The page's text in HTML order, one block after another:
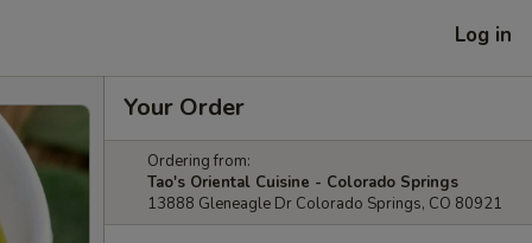
Log in
Your Order
Ordering from:
Tao's Oriental Cuisine - Colorado Springs
13888 Gleneagle Dr Colorado Springs, CO 80921